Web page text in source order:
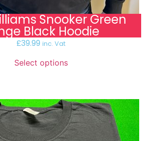
Snooker Green
Black Hoodie
£39.99 inc. Vat
Select options